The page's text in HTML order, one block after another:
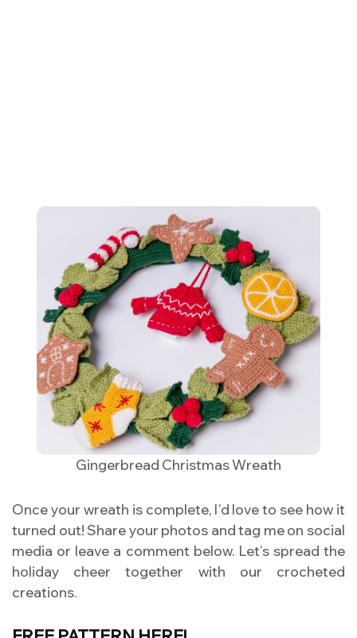
Gingerbread Christmas Wreath
Once your wreath is complete, I’d love to see how it
turned out! Share your photos and tag me on social
media or leave a comment below. Let’s spread the
holiday cheer together with our crocheted
creations.